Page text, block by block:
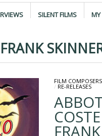
SILENT FILMS MY
FILM COMPOSERS
/ RE-RELEASES